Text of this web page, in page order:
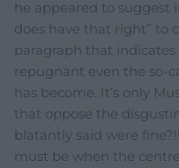
he appeared to suggest
does have that right” to
paragraph that
repugnant even the so-
has become. It’s only
that oppose the
blatantly said were
must be when the